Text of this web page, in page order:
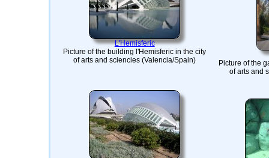
L'Hemisferic
Picture of the building l'Hemisferic in the city
of arts and sciencies (Valencia/Spain)
Picture of the
of arts and